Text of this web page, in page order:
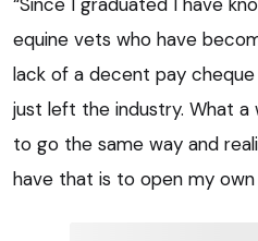
equine vets who have
lack of a decent pay
just left the industry. What a
to go the same way and
have that is to open my